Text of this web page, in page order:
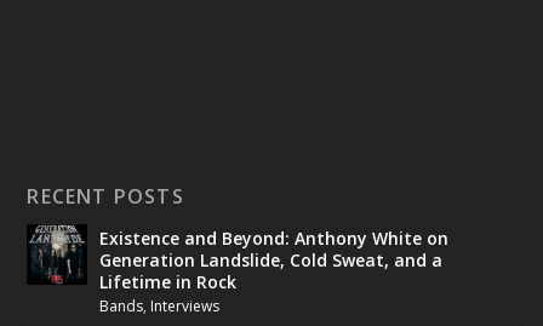
RECENT POSTS
Existence and Beyond: Anthony White on
Generation Landslide, Cold Sweat, and a
Lifetime in Rock
Bands, Interviews